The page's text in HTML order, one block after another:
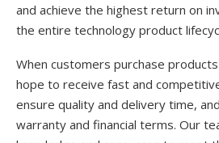
and achieve the highest return on
the entire technology product
When customers purchase
hope to receive fast and
ensure quality and delivery time,
warranty and financial terms. Our